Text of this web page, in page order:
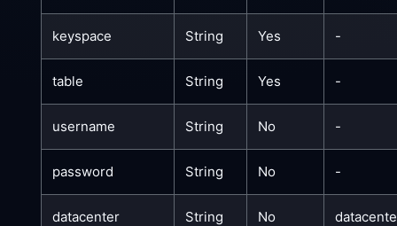
keyspace String Yes -
table String Yes -
username String No -
password String No -
datacenter String No